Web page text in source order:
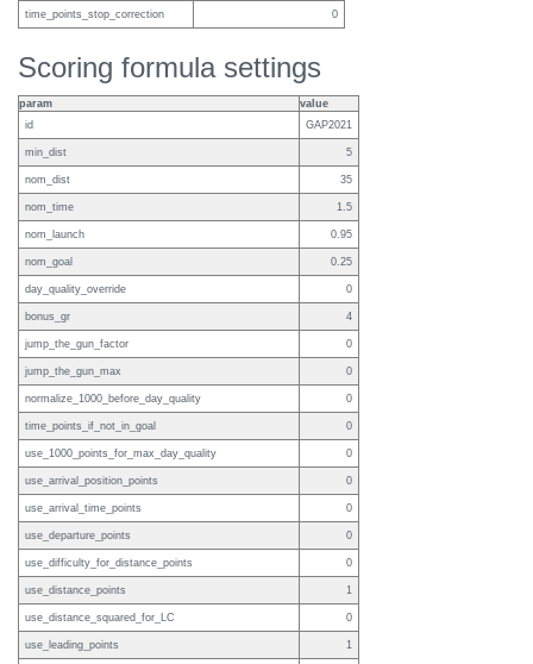
time_points_stop_correction 0
Scoring formula settings
param
value
id
GAP2021
min_dist 5
nom_dist 35
nom_time 1.5
nom_launch 0.95
nom_goal 0.25
day_quality_override 0
bonus_gr 4
jump_the_gun_factor 0
jump_the_gun_max 0
normalize_1000_before_day_quality 0
time_points_if_not_in_goal 0
use_1000_points_for_max_day_quality 0
use_arrival_position_points 0
use_arrival_time_points 0
use_departure_points 0
use_difficulty_for_distance_points 0
use_distance_points 1
use_distance_squared_for_LC 0
use_leading_points 1